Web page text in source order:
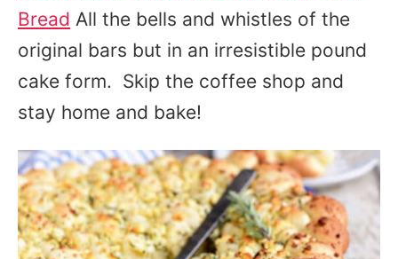
Bread All the bells and whistles of the
original bars but in an irresistible pound
cake form. Skip the coffee shop and
stay home and bake!